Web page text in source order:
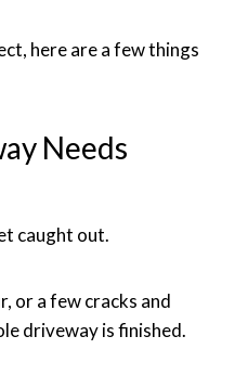
here are a few things
Needs
caught out.
or a few cracks and
driveway is finished.